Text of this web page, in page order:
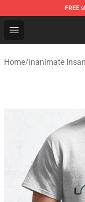
FREE
Open menu
Inanimate
Home/Inanimate